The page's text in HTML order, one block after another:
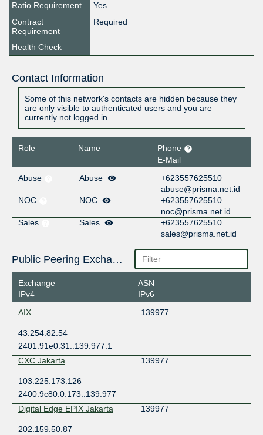
Ratio Requirement
Yes
Contract
Requirement
Required
Health Check
Contact Information
Some of this network's contacts are hidden because they
are only visible to authenticated users and you are
currently not logged in.
Role Name
Phone
E-Mail
Abuse
Abuse
+623557625510
abuse@prisma.net.id
NOC
NOC
+623557625510
noc@prisma.net.id
Sales
Sales
+623557625510
sales@prisma.net.id
Public Peering Exchange Points
Exchange
IPv4
ASN
IPv6
AIX
139977
43.254.82.54
2401:91e0:31::139:977:1
CXC Jakarta
139977
103.225.173.126
2400:9c80:0:173::139:977
Digital Edge EPIX Jakarta
139977
202.159.50.87